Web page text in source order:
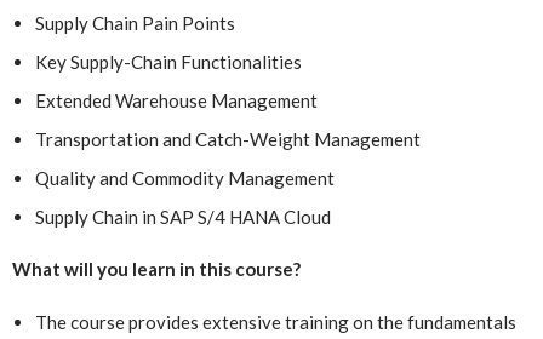
Supply Chain Pain Points
Key Supply-Chain Functionalities
Extended Warehouse Management
Transportation and Catch-Weight Management
Quality and Commodity Management
Supply Chain in SAP S/4 HANA Cloud
What will you learn in this course?
The course provides extensive training on the fundamentals